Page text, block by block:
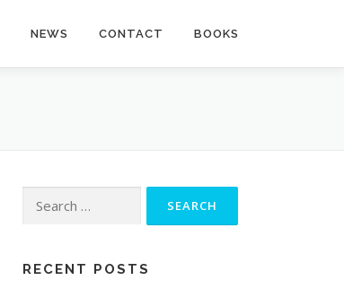
NEWS CONTACT BOOKS
for:
RECENT POSTS